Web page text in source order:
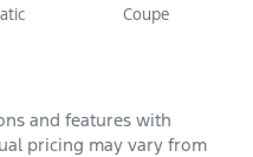
Coupe
and features with
pricing may vary from